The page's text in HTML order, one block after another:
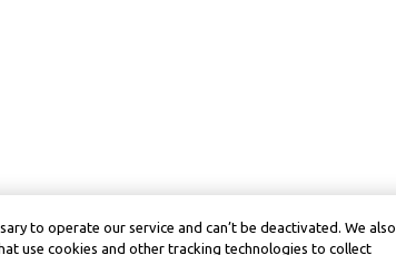
to operate our service and can’t be deactivated. We also
use cookies and other tracking technologies to collect